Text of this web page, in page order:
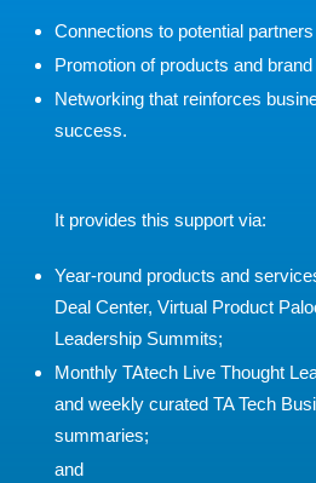
Connections to potential
Promotion of products and
Networking that reinforces
success.
It provides this support via:
Year-round products and
Deal Center, Virtual Product
Leadership Summits;
Monthly TAtech Live Thought
and weekly curated TA Tech
summaries;
and